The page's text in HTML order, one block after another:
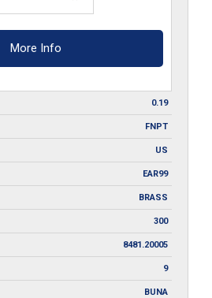
More Info
0.19
FNPT
US
EAR99
BRASS
300
8481.20005
9
BUNA